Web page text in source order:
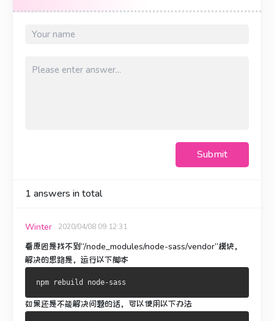
Submit
1 answers in total
Winter 2020/04/08 09:12:31
看原因是找不到“/node_modules/node-sass/vendor”模块，
解决的思路是，运行以下脚本
npm rebuild node-sass
如果还是不能解决问题的话，可以使用以下办法